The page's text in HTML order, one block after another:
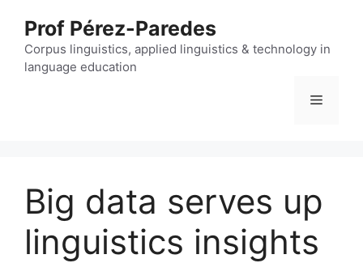
content
Prof Pérez-Paredes
Corpus linguistics, applied linguistics & technology in
language education
Menu
Big data serves up
linguistics insights